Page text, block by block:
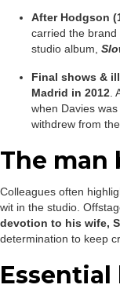
After Hodgson
carried the brand
studio album,
Final shows &
Madrid in 2012
when Davies
withdrew from
The man
Colleagues often
wit in the studio.
devotion to his wife,
determination to keep